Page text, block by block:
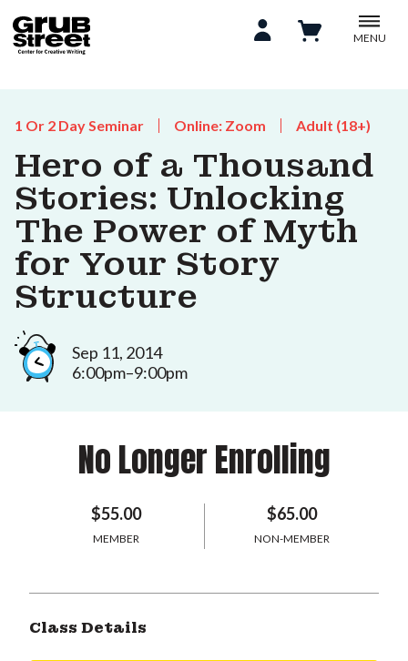
MENU
1 Or 2 Day Seminar Online: Zoom Adult (18+)
Hero of a Thousand
Stories: Unlocking
The Power of Myth
for Your Story
Structure
Sep 11, 2014
6:00pm–9:00pm
No Longer Enrolling
$55.00
MEMBER
$65.00
NON-MEMBER
Class Details